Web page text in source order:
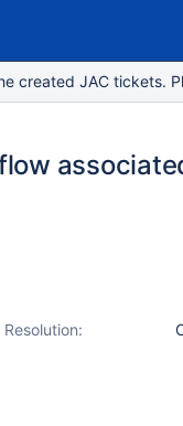
created JAC tickets.
Resolution: